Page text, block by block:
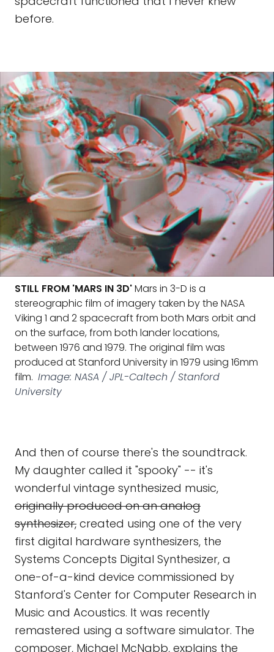
before.
STILL FROM 'MARS IN 3D'Mars in 3-D is a
stereographic film of imagery taken by the NASA
Viking 1 and 2 spacecraft from both Mars orbit and
on the surface, from both lander locations,
between 1976 and 1979. The original film was
produced at Stanford University in 1979 using 16mm
film. Image: NASA / JPL-Caltech / Stanford
University
And then of course there's the soundtrack.
My daughter called it "spooky" -- it's
wonderful vintage synthesized music,
originally produced on an analog
synthesizer, created using one of the very
first digital hardware synthesizers, the
Systems Concepts Digital Synthesizer, a
one-of-a-kind device commissioned by
Stanford's Center for Computer Research in
Music and Acoustics. It was recently
remastered using a software simulator. The
composer, Michael McNabb, explains the